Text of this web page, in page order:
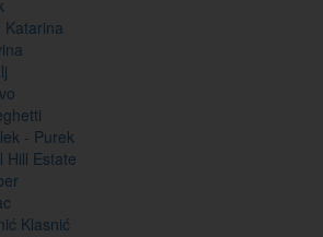
Katarina
- Purek
Hill Estate
Klasnić